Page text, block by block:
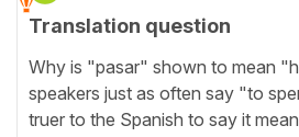
Translation question
Why is "pasar" shown to mean
speakers just as often say "to
truer to the Spanish to say it